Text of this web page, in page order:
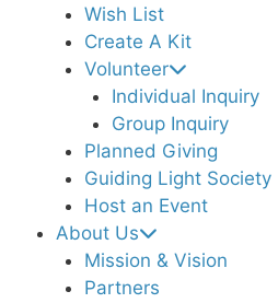
Wish List
Create A Kit
Volunteer
Individual Inquiry
Group Inquiry
Planned Giving
Guiding Light Society
Host an Event
About Us
Mission & Vision
Partners